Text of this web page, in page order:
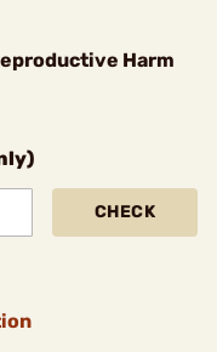
Harm
CHECK